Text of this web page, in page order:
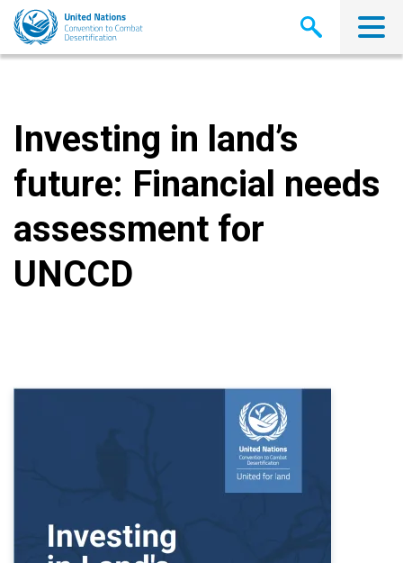
Skip
main
Investing in land’s
future: Financial needs
assessment for
UNCCD